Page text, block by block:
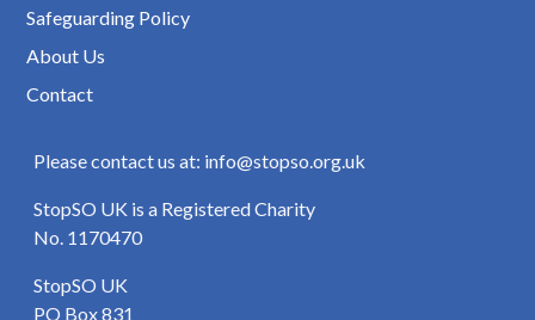
Safeguarding Policy
About Us
Contact
Please contact us at: info@stopso.org.uk
StopSO UK is a Registered Charity
No. 1170470
StopSO UK
PO Box 831